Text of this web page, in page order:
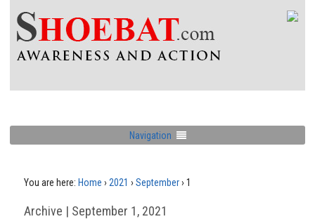
Navigation
You are here: Home › 2021 › September› 1
Archive | September 1, 2021